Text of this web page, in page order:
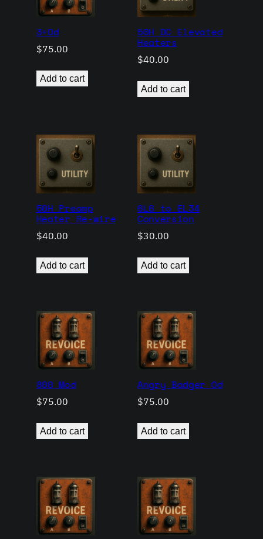
3+Od
$75.00
Add to cart
50H DC Elevated
Heaters
$40.00
Add to cart
50H Preamp
Heater Re-wire
$40.00
Add to cart
6L6 to EL34
Conversion
$30.00
Add to cart
800 Mod
$75.00
Add to cart
Angry Badger Od
$75.00
Add to cart